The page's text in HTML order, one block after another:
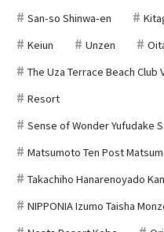
San-so Shinwa-en
Keiun
Unzen
The Uza Terrace Beach Club
Resort
Sense of Wonder Yufudake
Matsumoto Ten Post
Takachiho Hanarenoyado
NIPPONIA Izumo Taisha